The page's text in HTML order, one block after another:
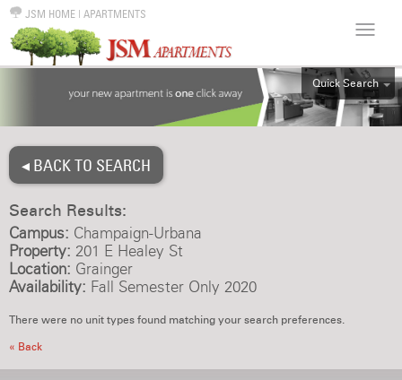
JSM HOME | APARTMENTS
Quick Search
ALL
◂ BACK TO SEARCH
Search Results:
Campus: Champaign-Urbana
Property: 201 E Healey St
Location: Grainger
Availability: Fall Semester Only 2020
There were no unit types found matching your search preferences.
« Back